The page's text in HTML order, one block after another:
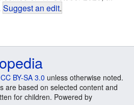
Suggest an edit.
CC BY-SA 3.0 unless otherwise noted.
are based on selected content and
for children. Powered by